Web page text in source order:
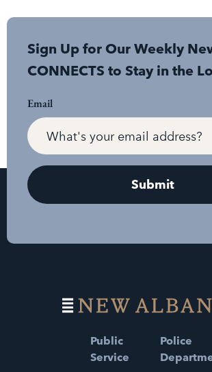
Sign Up for Our Weekly
CONNECTS to Stay in the
Email
Public
Service
Police